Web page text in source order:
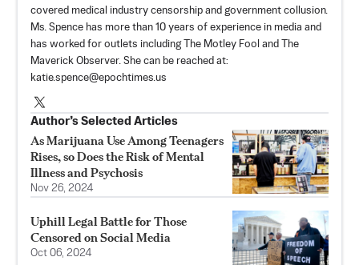
covered medical industry censorship and government collusion.
Ms. Spence has more than 10 years of experience in media and
has worked for outlets including The Motley Fool and The
Maverick Observer. She can be reached at:
katie.spence@epochtimes.us
Author’s Selected Articles
As Marijuana Use Among Teenagers
Rises, so Does the Risk of Mental
Illness and Psychosis
Nov 26, 2024
Uphill Legal Battle for Those
Censored on Social Media
Oct 06, 2024